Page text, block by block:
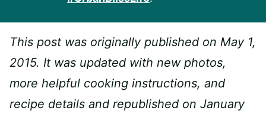
This post was originally published on May 1,
2015. It was updated with new photos,
more helpful cooking instructions, and
recipe details and republished on January